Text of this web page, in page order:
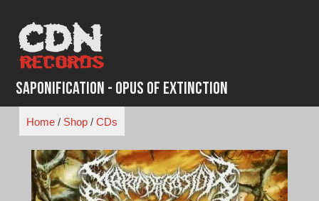
content
Saponification - Opus of Extinction
Home/ Shop/ CDs